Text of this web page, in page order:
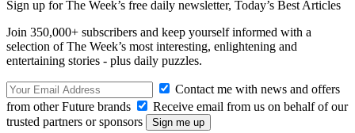
Sign up for The Week’s free daily newsletter, Today’s Best Articles
Join 350,000+ subscribers and keep yourself informed with a
selection of The Week’s most interesting, enlightening and
entertaining stories - plus daily puzzles.
Contact me with news and offers
from other Future brands
Receive email from us on behalf of our
trusted partners or sponsors